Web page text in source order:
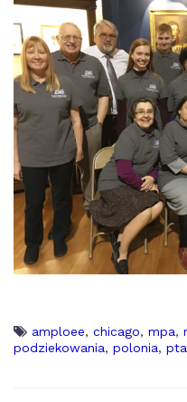
amploee, chicago, mpa,
podziekowania, polonia,